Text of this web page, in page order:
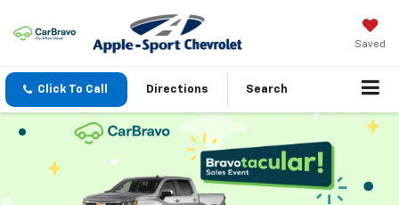
Saved
Click To Call Directions Search